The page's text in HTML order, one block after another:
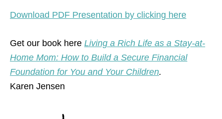
Download PDF Presentation by clicking here
Get our book here Living a Rich Life as a Stay-at-
Home Mom: How to Build a Secure Financial
Foundation for You and Your Children.
Karen Jensen